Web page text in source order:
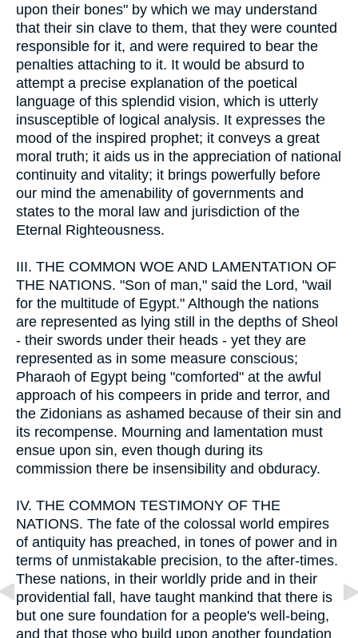
upon their bones" by which we may understand
that their sin clave to them, that they were counted
responsible for it, and were required to bear the
penalties attaching to it. It would be absurd to
attempt a precise explanation of the poetical
language of this splendid vision, which is utterly
insusceptible of logical analysis. It expresses the
mood of the inspired prophet; it conveys a great
moral truth; it aids us in the appreciation of national
continuity and vitality; it brings powerfully before
our mind the amenability of governments and
states to the moral law and jurisdiction of the
Eternal Righteousness.
III. THE COMMON WOE AND LAMENTATION OF
THE NATIONS. "Son of man," said the Lord, "wail
for the multitude of Egypt." Although the nations
are represented as lying still in the depths of Sheol
- their swords under their heads - yet they are
represented as in some measure conscious;
Pharaoh of Egypt being "comforted" at the awful
approach of his compeers in pride and terror, and
the Zidonians as ashamed because of their sin and
its recompense. Mourning and lamentation must
ensue upon sin, even though during its
commission there be insensibility and obduracy.
IV. THE COMMON TESTIMONY OF THE
NATIONS. The fate of the colossal world empires
of antiquity has preached, in tones of power and in
terms of unmistakable precision, to the after-times.
These nations, in their worldly pride and in their
providential fall, have taught mankind that there is
but one sure foundation for a people's well-being,
and that those who build upon another foundation